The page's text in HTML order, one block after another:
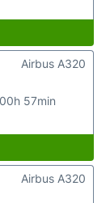
00h 57min
Airbus A320
Airbus A320